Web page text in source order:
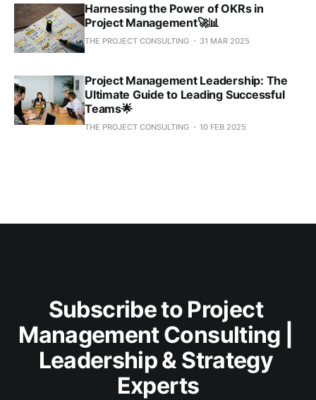
Harnessing the Power of OKRs in
Project Management🚀📊
THE PROJECT CONSULTING 31 MAR 2025
Project Management Leadership: The
Ultimate Guide to Leading Successful
Teams🌟
THE PROJECT CONSULTING 10 FEB 2025
Subscribe to Project
Management Consulting |
Leadership & Strategy
Experts